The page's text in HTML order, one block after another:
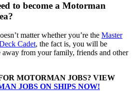
to become a Motorman
matter whether you’re the Master
Cadet, the fact is, you will be
away from your family, friends and other
MOTORMAN JOBS? VIEW
JOBS ON SHIPS NOW!